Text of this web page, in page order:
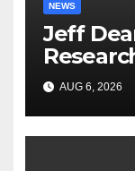
NEWS
Jeff
Launch
AUG 6, 2026